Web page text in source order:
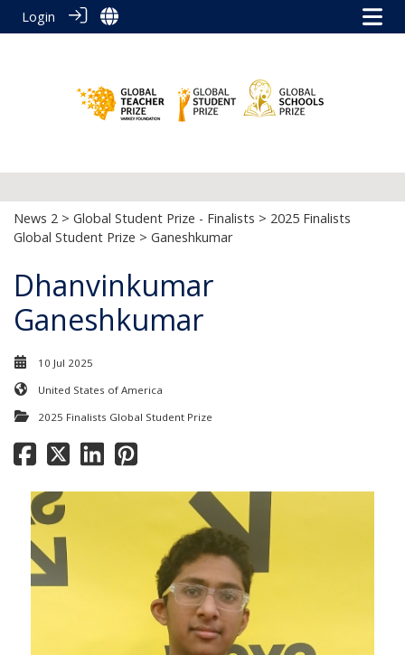
Login
News 2 > Global Student Prize - Finalists > 2025 Finalists
Global Student Prize > Ganeshkumar
Dhanvinkumar
Ganeshkumar
10 Jul 2025
United States of America
2025 Finalists Global Student Prize